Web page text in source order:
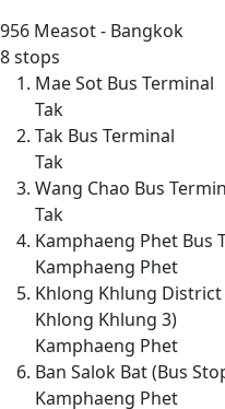
956 Measot - Bangkok
8 stops
Mae Sot Bus Terminal
Tak
Tak Bus Terminal
Tak
Wang Chao Bus
Tak
Kamphaeng Phet Bus
Kamphaeng Phet
Khlong Khlung District
Khlong Khlung 3)
Kamphaeng Phet
Ban Salok Bat (Bus
Kamphaeng Phet